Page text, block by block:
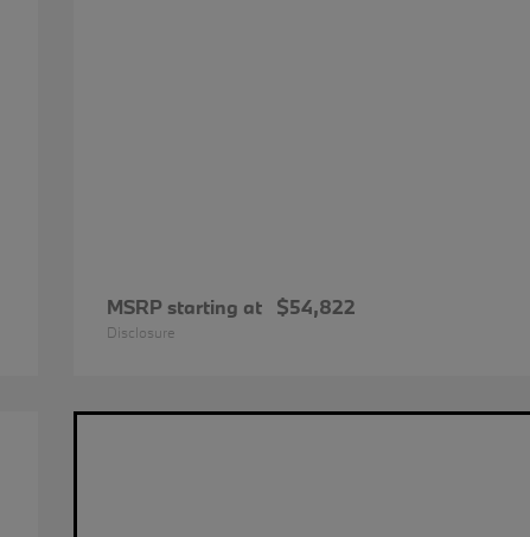
MSRP starting at $54,822
Disclosure